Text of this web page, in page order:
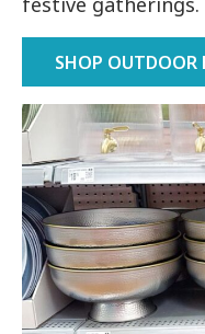
SHOP OUTDOOR